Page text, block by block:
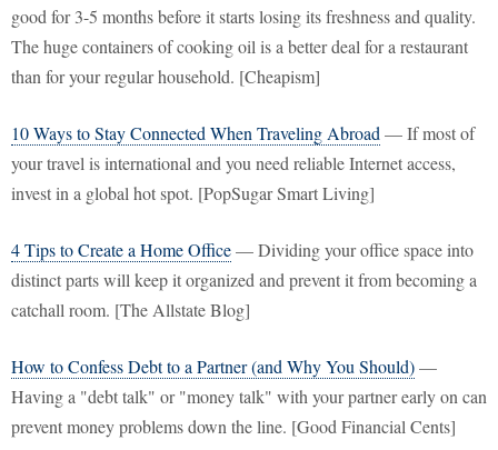
good for 3-5 months before it starts losing its freshness and quality.
The huge containers of cooking oil is a better deal for a restaurant
than for your regular household. [Cheapism]
10 Ways to Stay Connected When Traveling Abroad — If most of
your travel is international and you need reliable Internet access,
invest in a global hot spot. [PopSugar Smart Living]
4 Tips to Create a Home Office— Dividing your office space into
distinct parts will keep it organized and prevent it from becoming a
catchall room. [The Allstate Blog]
How to Confess Debt to a Partner (and Why You Should)—
Having a "debt talk" or "money talk" with your partner early on can
prevent money problems down the line. [Good Financial Cents]